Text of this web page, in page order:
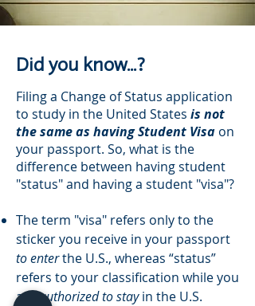
Did you know...?
Filing a Change of Status application
to study in the United States is not
the same as having Student Visa on
your passport. So, what is the
difference between having student
"status" and having a student "visa"?
The term "visa" refers only to the
sticker you receive in your passport
to enterthe U.S., whereas “status”
refers to your classification while you
areauthorized to stayin the U.S.